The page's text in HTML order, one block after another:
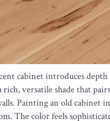
cabinet introduces
rich, versatile shade that
Painting an old cabinet
The color feels